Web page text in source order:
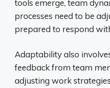
tools emerge, team
processes need to be
prepared to respond
Adaptability also
feedback from team
adjusting work